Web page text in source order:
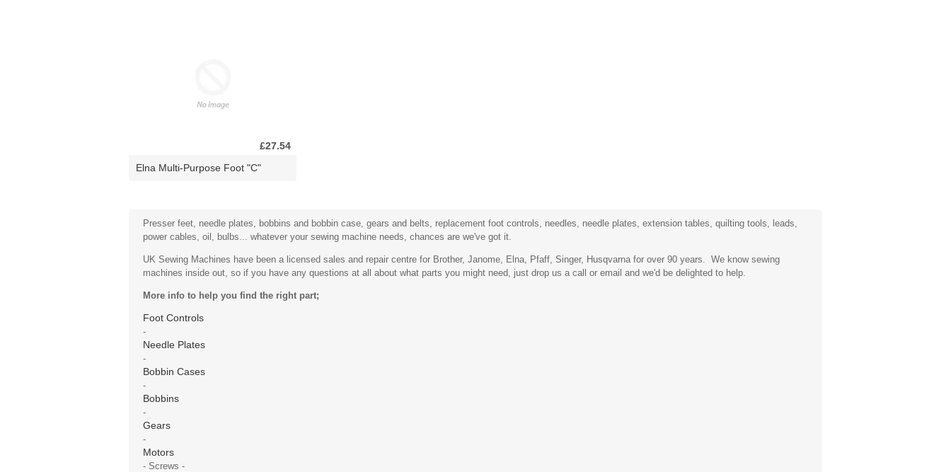
£27.54
Elna Multi-Purpose Foot "C"
Presser feet, needle plates, bobbins and bobbin case, gears and belts, replacement foot controls, needles, needle plates, extension tables, quilting tools, leads,
power cables, oil, bulbs... whatever your sewing machine needs, chances are we've got it.
UK Sewing Machines have been a licensed sales and repair centre for Brother, Janome, Elna, Pfaff, Singer, Husqvarna for over 90 years. We know sewing
machines inside out, so if you have any questions at all about what parts you might need, just drop us a call or email and we'd be delighted to help.
More info to help you find the right part;
Foot Controls
-
Needle Plates
-
Bobbin Cases
-
Bobbins
-
Gears
-
Motors
- Screws -